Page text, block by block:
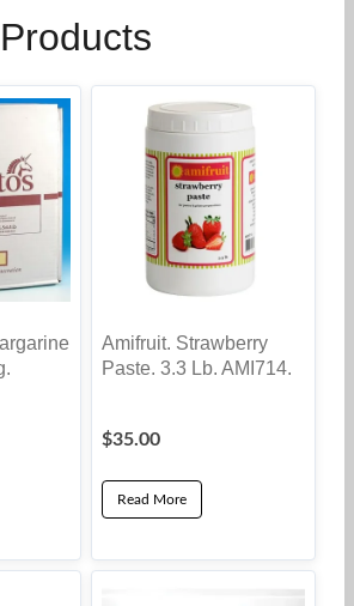
Amifruit. Strawberry
Paste. 3.3 Lb. AMI714.
$35.00
Read More